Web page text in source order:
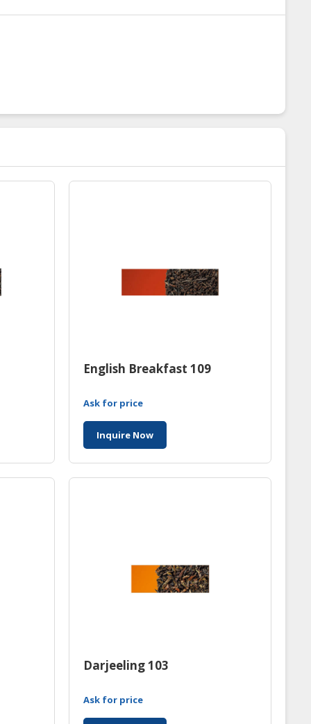
English Breakfast 109
Ask for price
Inquire Now
Darjeeling 103
Ask for price